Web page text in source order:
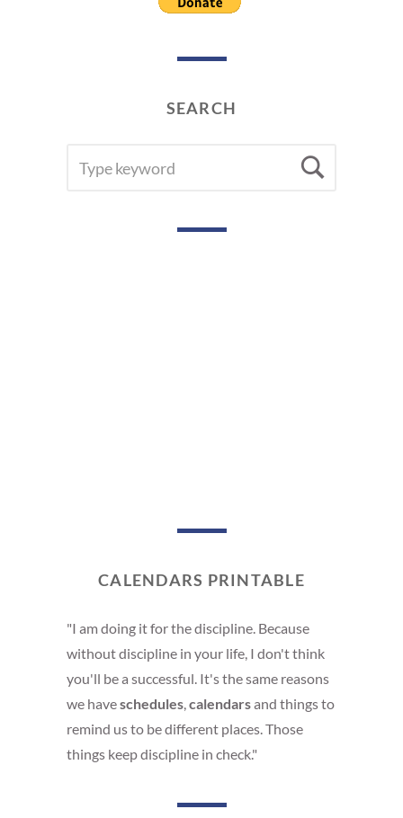
SEARCH
FOR:
CALENDARS PRINTABLE
"I am doing it for the discipline. Because
without discipline in your life, I don't think
you'll be a successful. It's the same reasons
we haveschedules,calendarsand things to
remind us to be different places. Those
things keep discipline in check."